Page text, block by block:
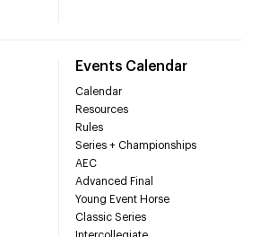
Events Calendar
Calendar
Resources
Rules
Series + Championships
AEC
Advanced Final
Young Event Horse
Classic Series